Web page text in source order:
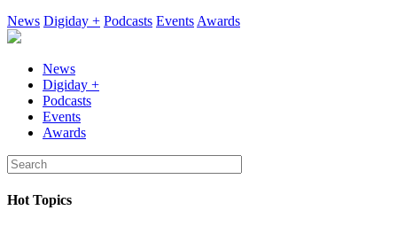
News Digiday + Podcasts Events Awards
News
Digiday +
Podcasts
Events
Awards
Hot Topics